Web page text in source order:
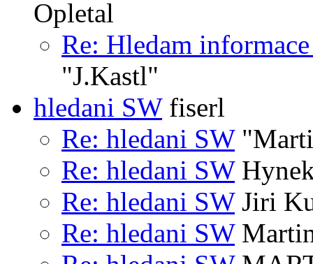
Opletal
Re: Hledam
"J.Kastl"
hledani SWfiserl
Re: hledani SW
Re: hledani SW
Re: hledani SWJiri
Re: hledani SW